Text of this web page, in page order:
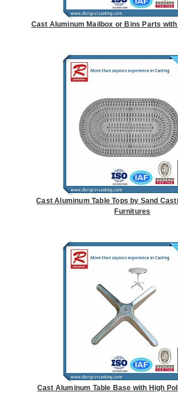
Cast Aluminum Mailbox or Bins Parts
Cast Aluminum Table Tops by Sand
Furnitures
Cast Aluminum Table Base with High